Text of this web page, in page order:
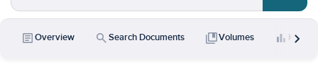
articleOverview searchSearch Documents collections_bookmarkVolumes bar_chart Key
chevron_right